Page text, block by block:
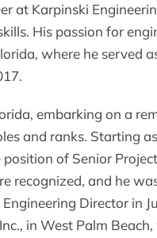
at Karpinski
His passion for
where he served
embarking on a
and ranks. Starting
of Senior
recognized, and he
Director in
in West Palm